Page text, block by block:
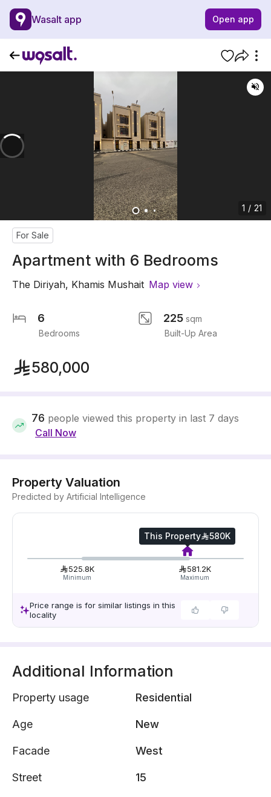
Wasalt app Open app
1 / 21
For Sale
Apartment with 6 Bedrooms
The Diriyah, Khamis Mushait Map view
6
Bedrooms
225 sqm
Built-Up Area
580,000
76 people viewed this property in last 7 days
Call Now
Property Valuation
Predicted by Artificial Intelligence
This Property 580K
525.8K
Minimum
581.2K
Maximum
Price range is for similar listings in this
locality
Additional Information
Property usage Residential
Age New
Facade West
Street 15